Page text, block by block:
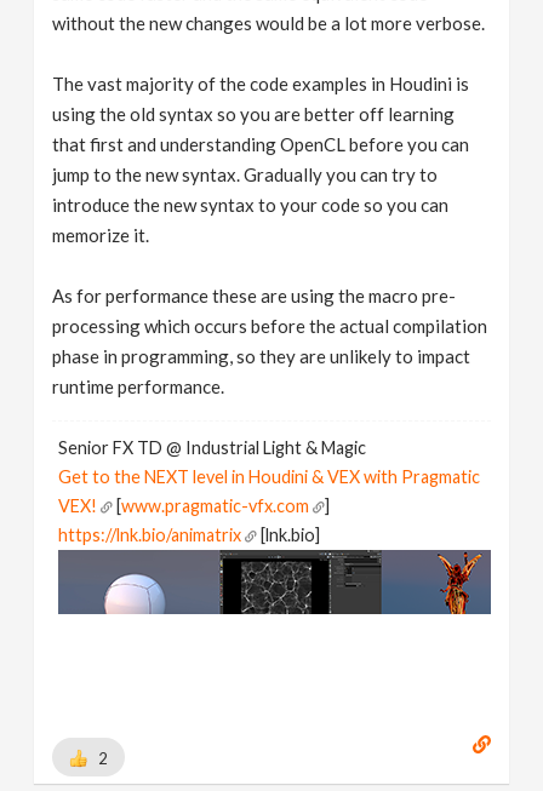
without the new changes would be a lot more verbose.
The vast majority of the code examples in Houdini is
using the old syntax so you are better off learning
that first and understanding OpenCL before you can
jump to the new syntax. Gradually you can try to
introduce the new syntax to your code so you can
memorize it.
As for performance these are using the macro pre-
processing which occurs before the actual compilation
phase in programming, so they are unlikely to impact
runtime performance.
Senior FX TD @ Industrial Light & Magic
Get to the NEXT level in Houdini & VEX with Pragmatic
VEX!
[www.pragmatic-vfx.com
]
https://lnk.bio/animatrix
[lnk.bio]
2